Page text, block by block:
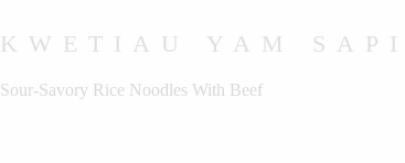
KWETIAU YAM SAPI
Sour-Savory Rice Noodles With Beef